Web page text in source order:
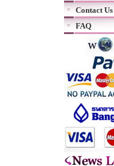
Contact Us
FAQ